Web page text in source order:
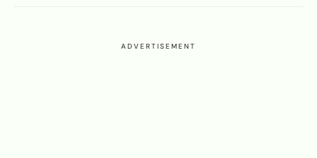
ADVERTISEMENT